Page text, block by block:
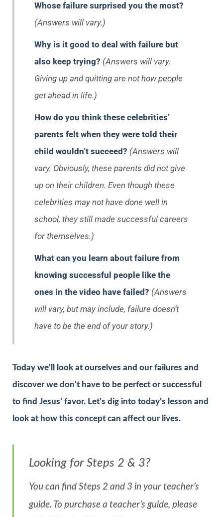
Whose failure surprised you the most?
(Answers will vary.)
Why is it good to deal with failure but
also keep trying? (Answers will vary.
Giving up and quitting are not how people
get ahead in life.)
How do you think these celebrities’
parents felt when they were told their
child wouldn’t succeed? (Answers will
vary. Obviously, these parents did not give
up on their children. Even though these
celebrities may not have done well in
school, they still made successful careers
for themselves.)
What can you learn about failure from
knowing successful people like the
ones in the video have failed? (Answers
will vary, but may include, failure doesn’t
have to be the end of your story.)
Today we’ll look at ourselves and our failures and
discover we don’t have to be perfect or successful
to find Jesus’ favor. Let’s dig into today’s lesson and
look at how this concept can affect our lives.
Looking for Steps 2 & 3?
You can find Steps 2 and 3 in your teacher’s
guide. To purchase a teacher’s guide, please